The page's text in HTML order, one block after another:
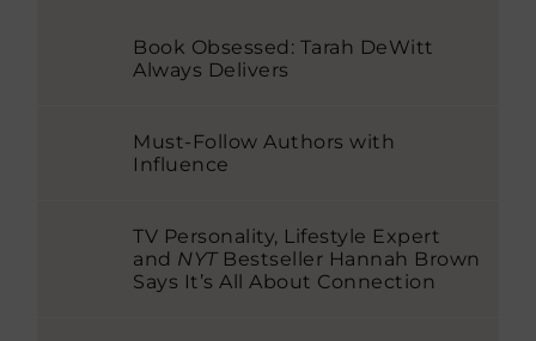
Book Obsessed: Tarah DeWitt
Always Delivers
Must-Follow Authors with
Influence
TV Personality, Lifestyle Expert
and NYTBestseller Hannah Brown
Says It’s All About Connection